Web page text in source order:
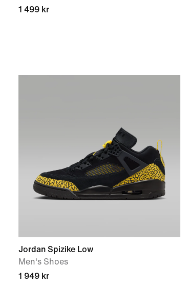
1 499 kr
Jordan Spizike Low
Men's Shoes
1 949 kr